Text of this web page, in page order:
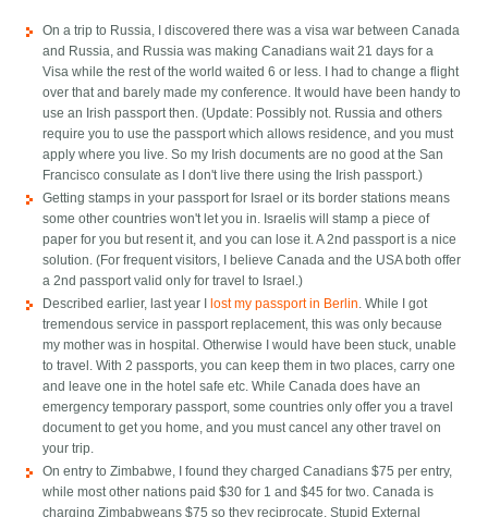
On a trip to Russia, I discovered there was a visa war between Canada
and Russia, and Russia was making Canadians wait 21 days for a
Visa while the rest of the world waited 6 or less. I had to change a flight
over that and barely made my conference. It would have been handy to
use an Irish passport then. (Update: Possibly not. Russia and others
require you to use the passport which allows residence, and you must
apply where you live. So my Irish documents are no good at the San
Francisco consulate as I don't live there using the Irish passport.)
Getting stamps in your passport for Israel or its border stations means
some other countries won't let you in. Israelis will stamp a piece of
paper for you but resent it, and you can lose it. A 2nd passport is a nice
solution. (For frequent visitors, I believe Canada and the USA both offer
a 2nd passport valid only for travel to Israel.)
Described earlier, last year I
lost my passport in Berlin. While I got
tremendous service in passport replacement, this was only because
my mother was in hospital. Otherwise I would have been stuck, unable
to travel. With 2 passports, you can keep them in two places, carry one
and leave one in the hotel safe etc. While Canada does have an
emergency temporary passport, some countries only offer you a travel
document to get you home, and you must cancel any other travel on
your trip.
On entry to Zimbabwe, I found they charged Canadians $75 per entry,
while most other nations paid $30 for 1 and $45 for two. Canada is
charging Zimbabweans $75 so they reciprocate. Stupid External